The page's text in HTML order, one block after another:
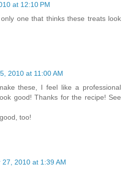
at 12:10 PM
one that thinks these treats look
2010 at 11:00 AM
these, I feel like a professional
good! Thanks for the recipe! See
too!
27, 2010 at 1:39 AM